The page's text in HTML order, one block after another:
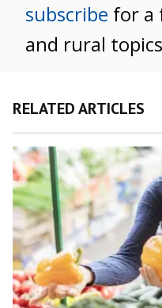
subscribe for a
and rural
RELATED ARTICLES